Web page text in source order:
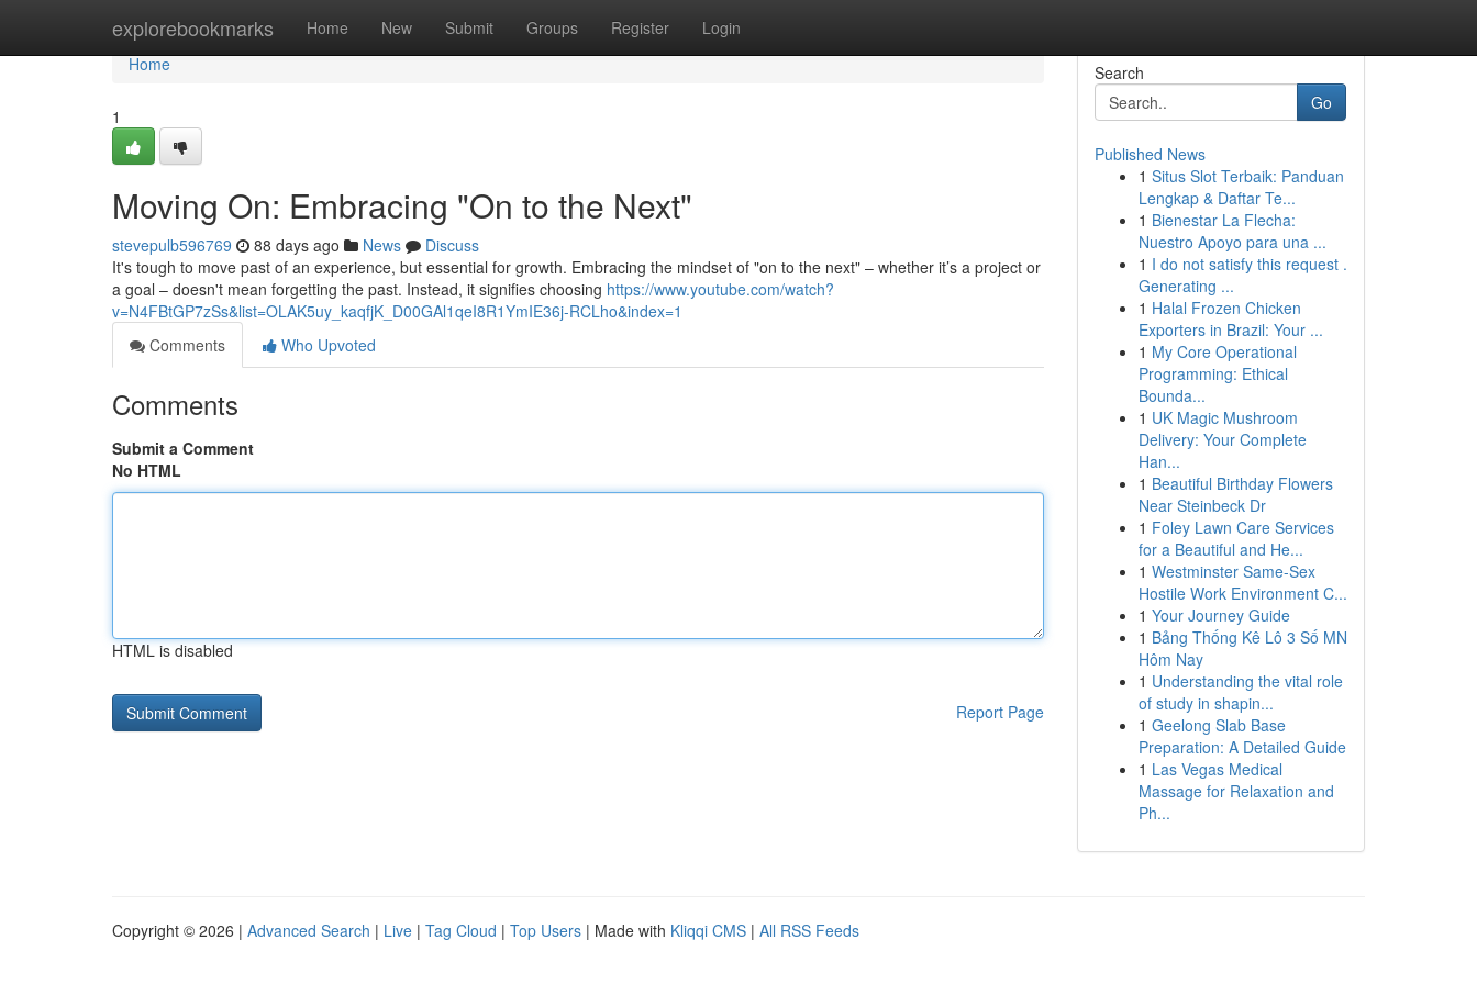
explorebookmarks Home New Submit Groups Register Login
Home
Home
1
Moving On: Embracing "On to the Next"
stevepulb596769 88 days ago News
Discuss
It's tough to move past of an experience, but essential for growth. Embracing the mindset of "on to the next" – whether it’s a project or
a goal – doesn't mean forgetting the past. Instead, it signifies choosing https://www.youtube.com/watch?
v=N4FBtGP7zSs&list=OLAK5uy_kaqfjK_D00GAl1qeI8R1YmIE36j-RCLho&index=1
Comments
Who Upvoted
Comments
Submit a Comment
No HTML
HTML is disabled
Report Page
Search
Go
Published News
1 Situs Slot Terbaik: Panduan
Lengkap & Daftar Te...
1 Bienestar La Flecha:
Nuestro Apoyo para una ...
1 I do not satisfy this request .
Generating ...
1 Halal Frozen Chicken
Exporters in Brazil: Your ...
1 My Core Operational
Programming: Ethical
Bounda...
1 UK Magic Mushroom
Delivery: Your Complete
Han...
1 Beautiful Birthday Flowers
Near Steinbeck Dr
1 Foley Lawn Care Services
for a Beautiful and He...
1 Westminster Same-Sex
Hostile Work Environment C...
1 Your Journey Guide
1 Bảng Thống Kê Lô 3 Số MN
Hôm Nay
1 Understanding the vital role
of study in shapin...
1 Geelong Slab Base
Preparation: A Detailed Guide
1 Las Vegas Medical
Massage for Relaxation and
Ph...
Copyright © 2026 | Advanced Search | Live | Tag Cloud | Top Users | Made with Kliqqi CMS | All RSS Feeds